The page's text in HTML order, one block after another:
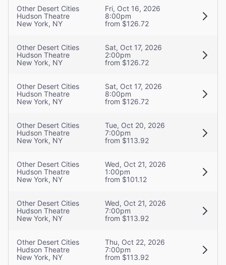
Other Desert Cities
Hudson Theatre
New York, NY
Fri, Oct 16, 2026
8:00pm
from $126.72
Other Desert Cities
Hudson Theatre
New York, NY
Sat, Oct 17, 2026
2:00pm
from $126.72
Other Desert Cities
Hudson Theatre
New York, NY
Sat, Oct 17, 2026
8:00pm
from $126.72
Other Desert Cities
Hudson Theatre
New York, NY
Tue, Oct 20, 2026
7:00pm
from $113.92
Other Desert Cities
Hudson Theatre
New York, NY
Wed, Oct 21, 2026
1:00pm
from $101.12
Other Desert Cities
Hudson Theatre
New York, NY
Wed, Oct 21, 2026
7:00pm
from $113.92
Other Desert Cities
Hudson Theatre
New York, NY
Thu, Oct 22, 2026
7:00pm
from $113.92